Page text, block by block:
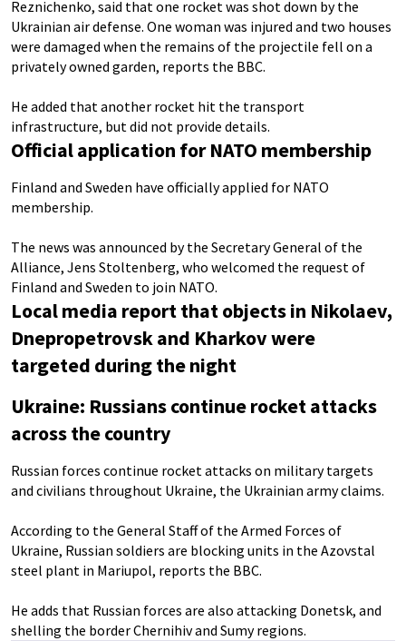
Reznichenko, said that one rocket was shot down by the
Ukrainian air defense. One woman was injured and two houses
were damaged when the remains of the projectile fell on a
privately owned garden, reports the BBC.
He added that another rocket hit the transport
infrastructure, but did not provide details.
Official application for NATO membership
Finland and Sweden have officially applied for NATO
membership.
The news was announced by the Secretary General of the
Alliance, Jens Stoltenberg, who welcomed the request of
Finland and Sweden to join NATO.
Local media report that objects in Nikolaev,
Dnepropetrovsk and Kharkov were
targeted during the night
Ukraine: Russians continue rocket attacks
across the country
Russian forces continue rocket attacks on military targets
and civilians throughout Ukraine, the Ukrainian army claims.
According to the General Staff of the Armed Forces of
Ukraine, Russian soldiers are blocking units in the Azovstal
steel plant in Mariupol, reports the BBC.
He adds that Russian forces are also attacking Donetsk, and
shelling the border Chernihiv and Sumy regions.